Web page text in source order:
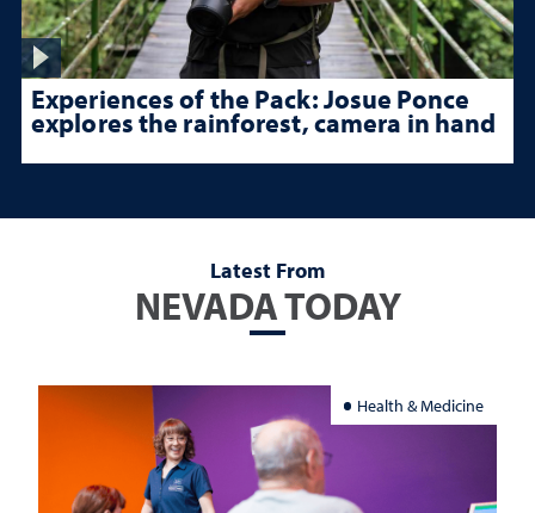
Experiences of the Pack: Josue Ponce
explores the rainforest, camera in hand
Latest From
NEVADA TODAY
Health & Medicine